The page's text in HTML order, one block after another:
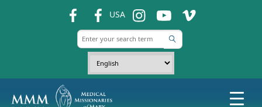
USA ins ins ins